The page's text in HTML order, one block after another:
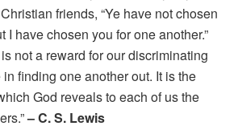
friends, “Ye have not chosen
I have chosen you for one another.”
not a reward for our discriminating
finding one another out. It is the
God reveals to each of us the
– C. S. Lewis